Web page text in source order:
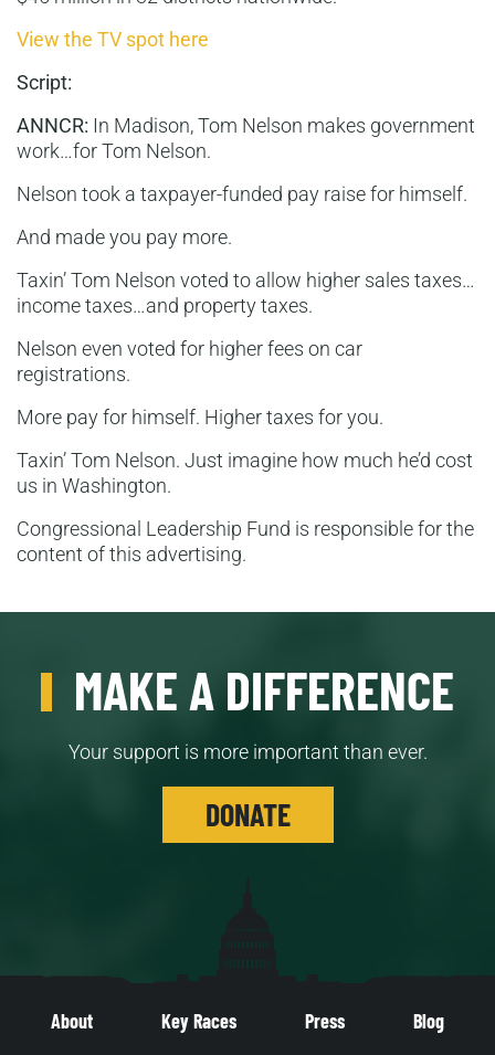
View the TV spot here
Script:
ANNCR: In Madison, Tom Nelson makes government
work…for Tom Nelson.
Nelson took a taxpayer-funded pay raise for himself.
And made you pay more.
Taxin’ Tom Nelson voted to allow higher sales taxes…
income taxes…and property taxes.
Nelson even voted for higher fees on car
registrations.
More pay for himself. Higher taxes for you.
Taxin’ Tom Nelson. Just imagine how much he’d cost
us in Washington.
Congressional Leadership Fund is responsible for the
content of this advertising.
MAKE A DIFFERENCE
Your support is more important than ever.
DONATE
About Key Races Press Blog